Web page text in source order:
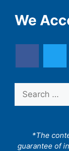
We
for:
*The
guarantee of